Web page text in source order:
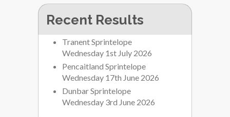
Recent Results
Tranent Sprintelope
Wednesday 1st July 2026
Pencaitland Sprintelope
Wednesday 17th June 2026
Dunbar Sprintelope
Wednesday 3rd June 2026